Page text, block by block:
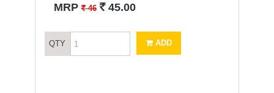
MRP` 46 ` 45.00
QTY ADD